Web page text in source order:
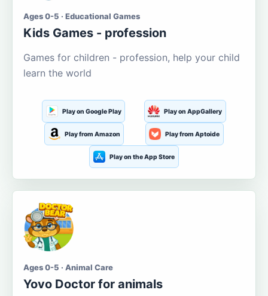
Ages 0-5 · Educational Games
Kids Games - profession
Games for children - profession, help your child
learn the world
Play on Google Play Play on AppGallery
Play from Amazon Play from Aptoide
Play on the App Store
Ages 0-5 · Animal Care
Yovo Doctor for animals